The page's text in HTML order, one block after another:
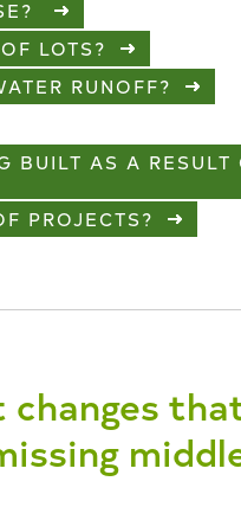
LOTS?
RUNOFF?
BUILT AS A RESULT
PROJECTS?
changes